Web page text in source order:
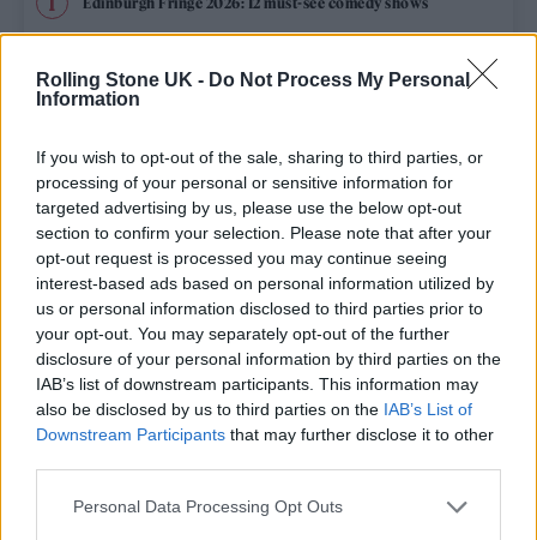
Rolling Stone UK - Do Not Process My Personal
Information
If you wish to opt-out of the sale, sharing to third parties, or
processing of your personal or sensitive information for
targeted advertising by us, please use the below opt-out
section to confirm your selection. Please note that after your
opt-out request is processed you may continue seeing
interest-based ads based on personal information utilized by
us or personal information disclosed to third parties prior to
your opt-out. You may separately opt-out of the further
disclosure of your personal information by third parties on the
IAB’s list of downstream participants. This information may
also be disclosed by us to third parties on the IAB’s List of
Downstream Participants that may further disclose it to other
Personal Data Processing Opt Outs
KATSEYE talk new EP ‘Beautiful Chaos’: ‘It’s raw, bold, gritty
and more mature. It’s a darker side of us’
5 albums you need to hear this week
Rolling Stone
Music
Film